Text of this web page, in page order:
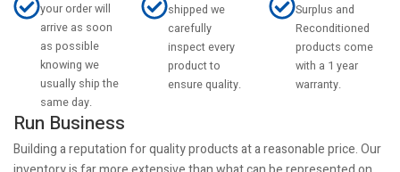
your order will
arrive as soon
as possible
knowing we
usually ship the
same day.
shipped we
carefully
inspect every
product to
ensure quality.
Surplus and
Reconditioned
products come
with a 1 year
warranty.
Run Business
Building a reputation for quality products at a reasonable price. Our